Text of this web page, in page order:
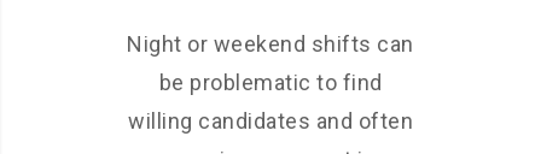
Night or weekend shifts can
be problematic to find
willing candidates and often